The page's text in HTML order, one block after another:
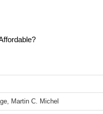
Martin C. Michel